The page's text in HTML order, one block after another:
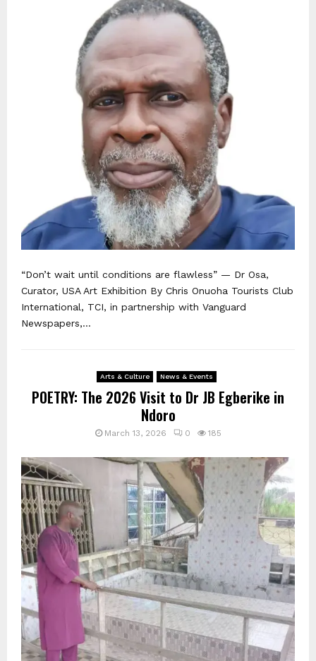
“Don’t wait until conditions are flawless” — Dr Osa,
Curator, USA Art Exhibition By Chris Onuoha Tourists Club
International, TCI, in partnership with Vanguard
Newspapers,...
Arts & Culture News & Events
POETRY: The 2026 Visit to Dr JB Egberike in
Ndoro
March 13, 2026 0 185